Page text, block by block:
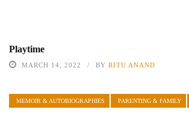
Playtime
MARCH 14, 2022 BY RITU ANAND
MEMOIR & AUTOBIOGRAPHIES PARENTING & FAMILY